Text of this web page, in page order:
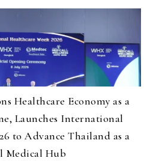
Healthcare Economy as a
Launches International
to Advance Thailand as a
Medical Hub